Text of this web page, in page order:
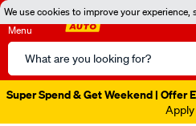
We use cookies to improve your experience,
Menu
Search
Catalog
Super Spend & Get Weekend | Offer
Apply